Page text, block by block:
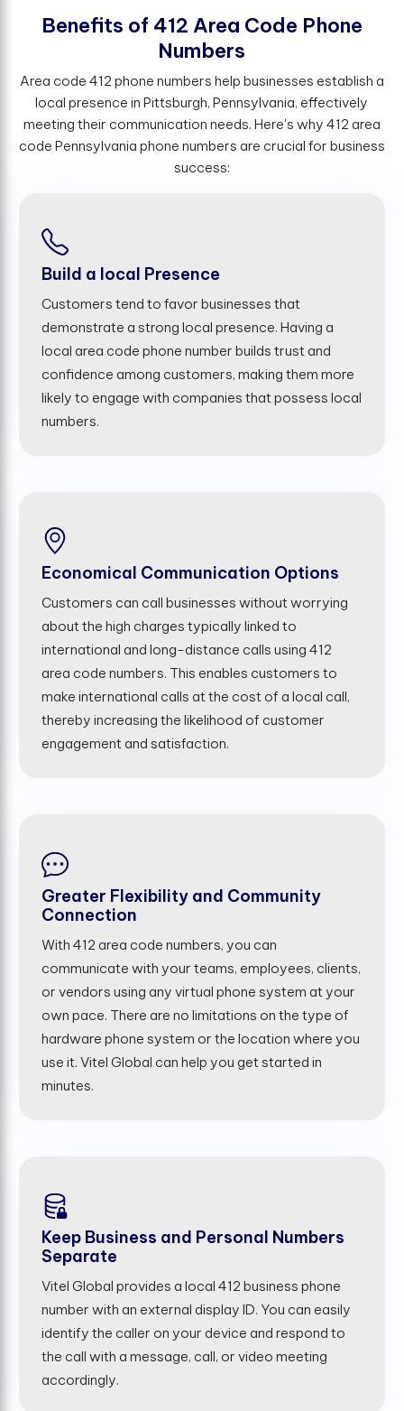
Benefts of 412 Area Code Phone
Numbers
Area code 412 phone numbers help businesses establish a
local presence in Pittsburgh, Pennsylvania, effectively
meeting their communication needs. Here's why 412 area
code Pennsylvania phone numbers are crucial for business
success:
Build a local Presence
Customers tend to favor businesses that
demonstrate a strong local presence. Having a
local area code phone number builds trust and
confidence among customers, making them more
likely to engage with companies that possess local
numbers.
Economical Communication Options
Customers can call businesses without worrying
about the high charges typically linked to
international and long-distance calls using 412
area code numbers. This enables customers to
make international calls at the cost of a local call,
thereby increasing the likelihood of customer
engagement and satisfaction.
Greater Flexibility and Community
Connection
With 412 area code numbers, you can
communicate with your teams, employees, clients,
or vendors using any virtual phone system at your
own pace. There are no limitations on the type of
hardware phone system or the location where you
use it. Vitel Global can help you get started in
minutes.
Keep Business and Personal Numbers
Separate
Vitel Global provides a local 412 business phone
number with an external display ID. You can easily
identify the caller on your device and respond to
the call with a message, call, or video meeting
accordingly.